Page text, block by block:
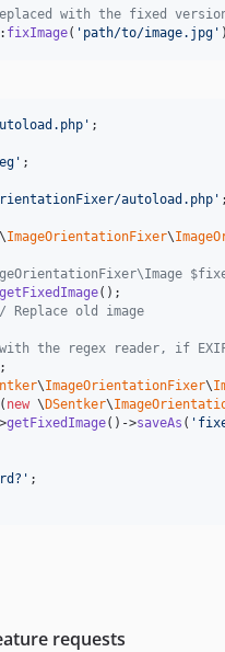
with the fixed
fixImage( ' path/to/image.jpg '
' ;
' ;
autoload.php ' ;
\ImageOrientationFixer\
getFixedImage
Replace old image
the regex reader, if
\ImageOrientationFixer\
( new \ DSentker\
getFixedImage()->saveAs ( '
' ;
requests